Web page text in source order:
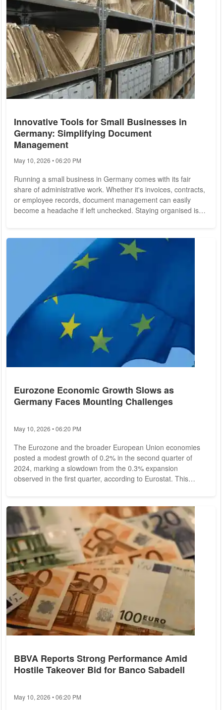
Innovative Tools for Small Businesses in
Germany: Simplifying Document
Management
May 10, 2026 • 06:20 PM
Running a small business in Germany comes with its fair
share of administrative work. Whether it's invoices, contracts,
or employee records, document management can easily
become a headache if left unchecked. Staying organised is
available to streamline document management for small
businesses, allowing you to focus on what truly matters--
growing your business. Cloud-Based File...
Eurozone Economic Growth Slows as
Germany Faces Mounting Challenges
May 10, 2026 • 06:20 PM
The Eurozone and the broader European Union economies
posted a modest growth of 0.2% in the second quarter of
2024, marking a slowdown from the 0.3% expansion
observed in the first quarter, according to Eurostat. This
increasing economic pressures, particularly in Germany.
Revised Growth Figures and Impact on the Eurozone Initial
expectations had set the growth rate for the Eurozone...
BBVA Reports Strong Performance Amid
Hostile Takeover Bid for Banco Sabadell
May 10, 2026 • 06:20 PM